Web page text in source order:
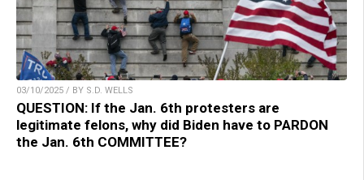
03/10/2025 / BY S.D. WELLS
QUESTION: If the Jan. 6th protesters are
legitimate felons, why did Biden have to PARDON
the Jan. 6th COMMITTEE?